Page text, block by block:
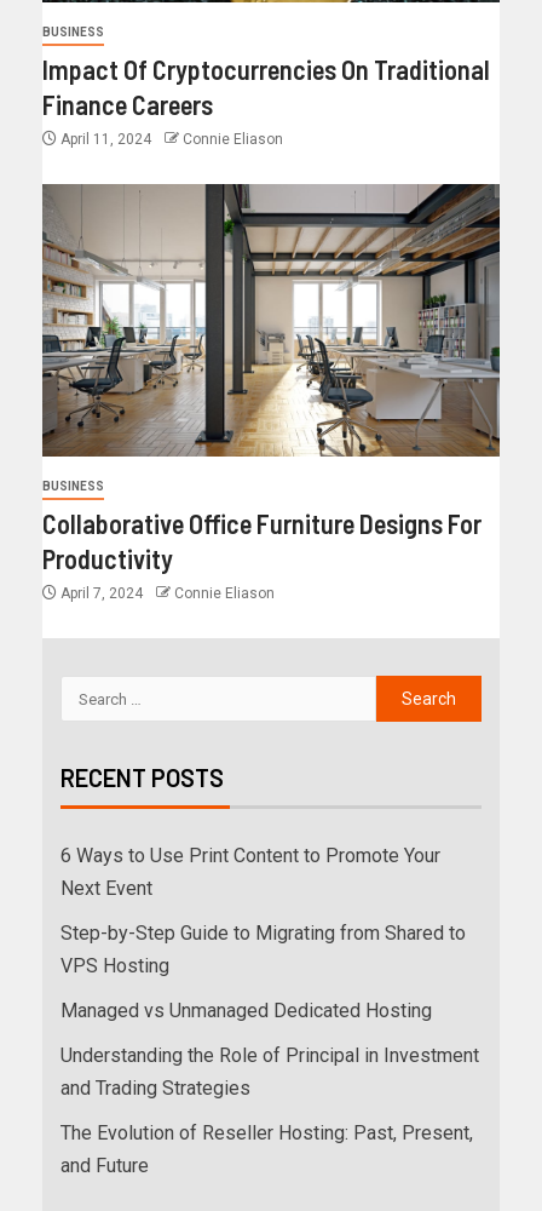
BUSINESS
Impact Of Cryptocurrencies On Traditional
Finance Careers
April 11, 2024 Connie Eliason
BUSINESS
Collaborative Office Furniture Designs For
Productivity
April 7, 2024 Connie Eliason
RECENT POSTS
6 Ways to Use Print Content to Promote Your
Next Event
Step-by-Step Guide to Migrating from Shared to
VPS Hosting
Managed vs Unmanaged Dedicated Hosting
Understanding the Role of Principal in Investment
and Trading Strategies
The Evolution of Reseller Hosting: Past, Present,
and Future